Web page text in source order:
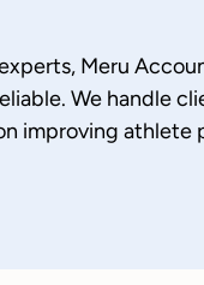
Meru
We handle
improving athlete